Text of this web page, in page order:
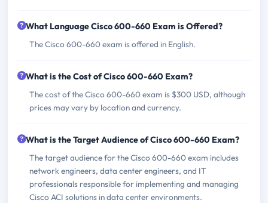
What Language Cisco 600-660 Exam is Offered?
The Cisco 600-660 exam is offered in English.
What is the Cost of Cisco 600-660 Exam?
The cost of the Cisco 600-660 exam is $300 USD, although
prices may vary by location and currency.
What is the Target Audience of Cisco 600-660 Exam?
The target audience for the Cisco 600-660 exam includes
network engineers, data center engineers, and IT
professionals responsible for implementing and managing
Cisco ACI solutions in data center environments.